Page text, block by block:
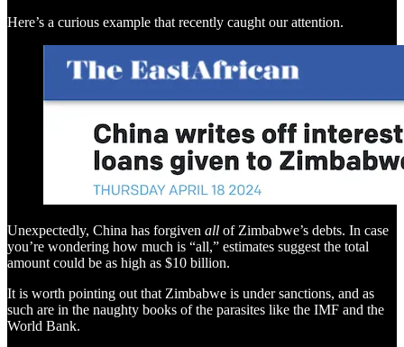
Here’s a curious example that recently caught our attention.
Unexpectedly, China has forgiven all of Zimbabwe’s debts. In case
you’re wondering how much is “all,” estimates suggest the total
amount could be as high as $10 billion.
It is worth pointing out that Zimbabwe is under sanctions, and as
such are in the naughty books of the parasites like the IMF and the
World Bank.